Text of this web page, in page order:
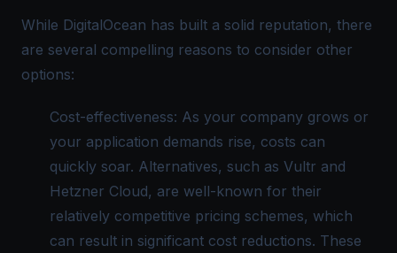
While DigitalOcean has built a solid reputation, there
are several compelling reasons to consider other
options:
Cost-effectiveness: As your company grows or
your application demands rise, costs can
quickly soar. Alternatives, such as Vultr and
Hetzner Cloud, are well-known for their
relatively competitive pricing schemes, which
can result in significant cost reductions. These